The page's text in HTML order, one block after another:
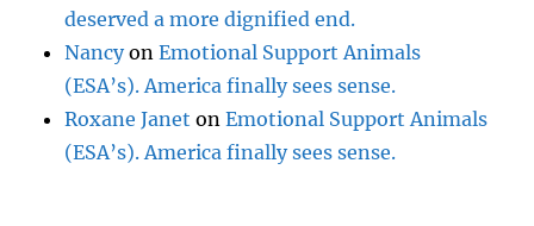
deserved a more dignified end.
NancyonEmotional Support Animals
(ESA’s). America finally sees sense.
Roxane Janet onEmotional Support Animals
(ESA’s). America finally sees sense.